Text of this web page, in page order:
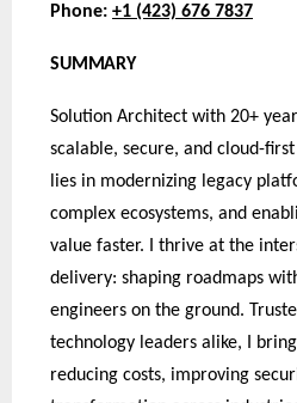
Phone:+1 (423) 676 7837
SUMMARY
Solution Architect with 20+
scalable, secure, and cloud-
lies in modernizing legacy
complex ecosystems, and
value faster. I thrive at the
delivery: shaping roadmaps
engineers on the ground.
technology leaders alike, I
reducing costs, improving